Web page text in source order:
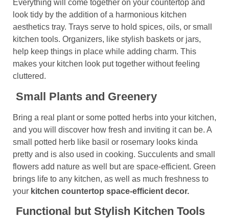
Everything will come together on your countertop and
look tidy by the addition of a harmonious kitchen
aesthetics tray. Trays serve to hold spices, oils, or small
kitchen tools. Organizers, like stylish baskets or jars,
help keep things in place while adding charm. This
makes your kitchen look put together without feeling
cluttered.
Small Plants and Greenery
Bring a real plant or some potted herbs into your kitchen,
and you will discover how fresh and inviting it can be. A
small potted herb like basil or rosemary looks kinda
pretty and is also used in cooking. Succulents and small
flowers add nature as well but are space-efficient. Green
brings life to any kitchen, as well as much freshness to
your kitchen countertop space-efficient decor.
Functional but Stylish Kitchen Tools